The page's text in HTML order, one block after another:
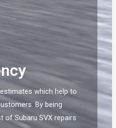
which help to
By being
Subaru SVX repairs